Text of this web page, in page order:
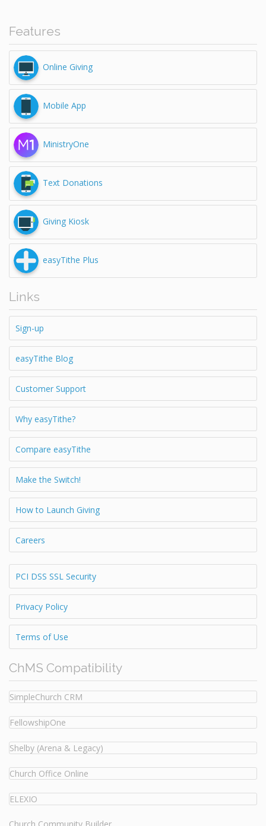
Features
Online Giving
Mobile App
MinistryOne
Text Donations
Giving Kiosk
easyTithe Plus
Links
Sign-up
easyTithe Blog
Customer Support
Why easyTithe?
Compare easyTithe
Make the Switch!
How to Launch Giving
Careers
PCI DSS SSL Security
Privacy Policy
Terms of Use
ChMS Compatibility
SimpleChurch CRM
FellowshipOne
Shelby (Arena & Legacy)
Church Office Online
ELEXIO